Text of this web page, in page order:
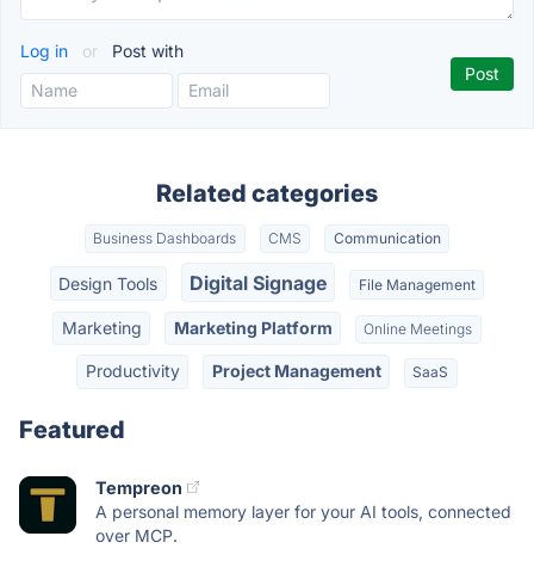
Log in or Post with
Related categories
Business Dashboards CMS Communication
Design Tools Digital Signage File Management
Marketing Marketing Platform Online Meetings
Productivity Project Management SaaS
Featured
Tempreon
A personal memory layer for your AI tools, connected
over MCP.